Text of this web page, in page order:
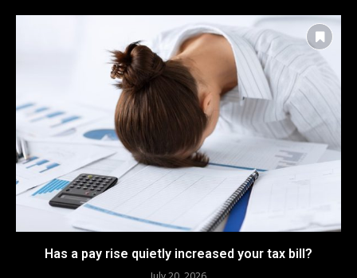
Has a pay rise quietly increased your tax bill?